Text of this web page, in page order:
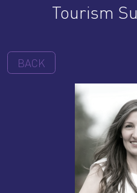
Tourism
BACK